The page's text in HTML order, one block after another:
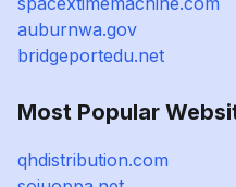
auburnwa.gov
bridgeportedu.net
Most Popular
qhdistribution.com